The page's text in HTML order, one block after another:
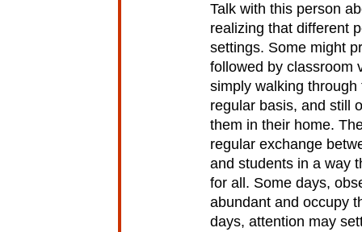
Talk with this person
realizing that different
settings. Some might
followed by classroom
simply walking
regular basis, and still
them in their home.
regular exchange
and students in a way
for all. Some days,
abundant and occupy
days, attention may